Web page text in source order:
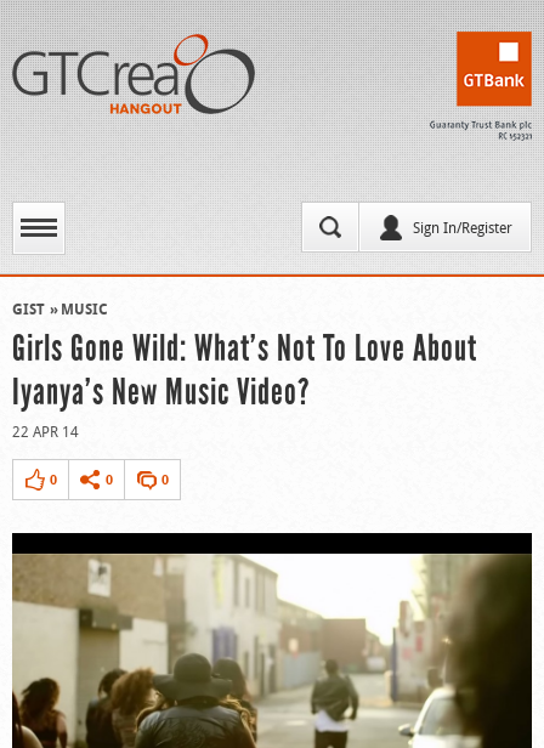
Sign In/Register
GIST MUSIC
Girls Gone Wild: What’s Not To Love About
Iyanya’s New Music Video?
22 APR 14
0 0 0